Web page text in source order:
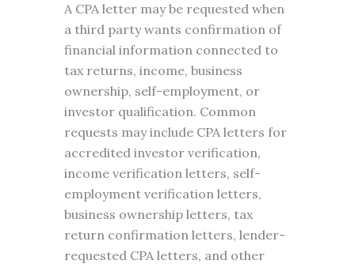
A CPA letter may be requested when
a third party wants confirmation of
financial information connected to
tax returns, income, business
ownership, self-employment, or
investor qualification. Common
requests may include CPA letters for
accredited investor verification,
income verification letters, self-
employment verification letters,
business ownership letters, tax
return confirmation letters, lender-
requested CPA letters, and other